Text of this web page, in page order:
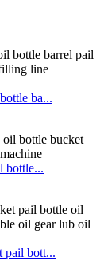
ba...
bottle...
pail bott...